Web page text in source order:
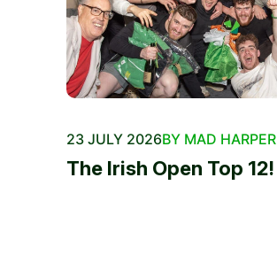
23 JULY 2026BY MAD HARPER
The Irish Open Top 12!